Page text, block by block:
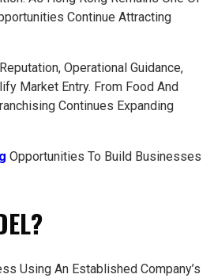
Continue Attracting
Operational Guidance,
Market Entry. From Food And
Continues Expanding
Opportunities To Build Businesses
Using An Established Company’s